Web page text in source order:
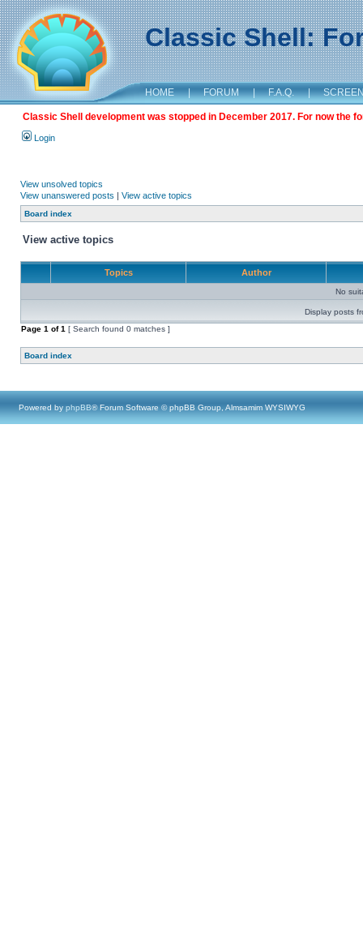
Classic Shell:
HOME | FORUM | F.A.Q. |
Classic Shell development was stopped in December 2017. For now the
Login
View unsolved topics
View unanswered posts | View active topics
Board index
View active topics
Topics Author
No
Display posts
Page 1 of1 [ Search found 0 matches ]
Board index
Powered by phpBB® Forum Software © phpBB Group, Almsamim WYSIWYG